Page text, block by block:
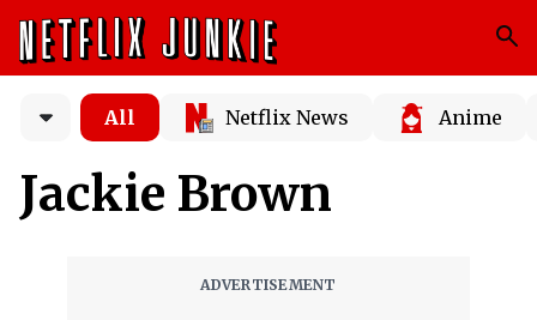
All Netflix News Anime
Jackie Brown